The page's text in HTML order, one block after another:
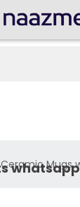
Ceramic Mugs